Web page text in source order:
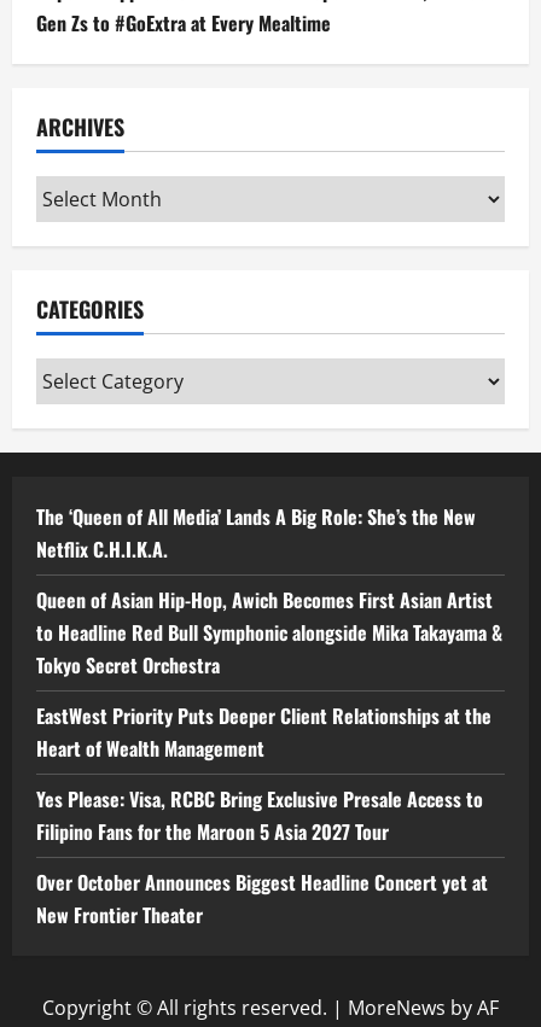
Gen Zs to #GoExtra at Every Mealtime
ARCHIVES
Archives
CATEGORIES
Categories
The ‘Queen of All Media’ Lands A Big Role: She’s the New
Netflix C.H.I.K.A.
Queen of Asian Hip-Hop, Awich Becomes First Asian Artist
to Headline Red Bull Symphonic alongside Mika Takayama &
Tokyo Secret Orchestra
EastWest Priority Puts Deeper Client Relationships at the
Heart of Wealth Management
Yes Please: Visa, RCBC Bring Exclusive Presale Access to
Filipino Fans for the Maroon 5 Asia 2027 Tour
Over October Announces Biggest Headline Concert yet at
New Frontier Theater
Copyright © All rights reserved. | MoreNews by AF